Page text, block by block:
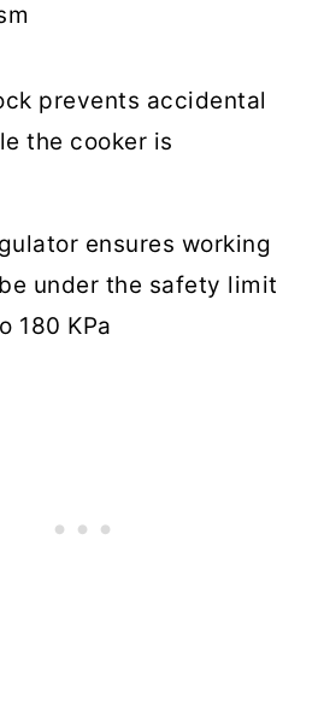
prevents accidental
the cooker is
ensures working
under the safety limit
180 KPa